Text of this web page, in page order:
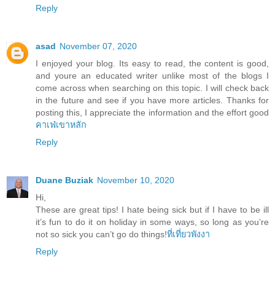
Reply
asad November 07, 2020
I enjoyed your blog. Its easy to read, the content is good,
and youre an educated writer unlike most of the blogs I
come across when searching on this topic. I will check back
in the future and see if you have more articles. Thanks for
posting this, I appreciate the information and the effort good
คาเฟ่เขาหลัก
Reply
Duane Buziak November 10, 2020
Hi,
These are great tips! I hate being sick but if I have to be ill
it’s fun to do it on holiday in some ways, so long as you’re
not so sick you can’t go do things!ที่เที่ยวพังงา
Reply